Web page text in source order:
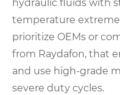
hydraulic fluids with
temperature
prioritize OEMs or
from Raydafon, that
and use high-grade
severe duty cycles.